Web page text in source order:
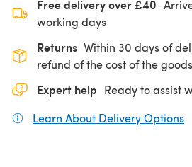
Free delivery over £40
working days
Returns Within 30 days of
refund of the cost of the
Expert help Ready to assist
Learn About Delivery Options